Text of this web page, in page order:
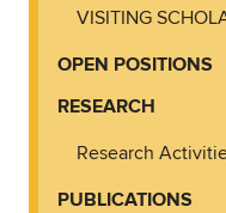
VISITING
OPEN POSITIONS
RESEARCH
Research
PUBLICATIONS